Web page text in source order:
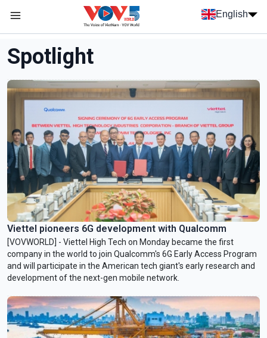
Skip to main content
English
Menu trang chủ tiếng anh
menu phụ tiếng anh
Spotlight
Viettel pioneers 6G development with Qualcomm
[VOVWORLD] - Viettel High Tech on Monday became the first
company in the world to join Qualcomm's 6G Early Access Program
and will participate in the American tech giant's early research and
development of the next-gen mobile network.